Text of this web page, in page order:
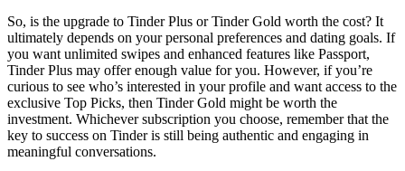
So, is the upgrade to Tinder Plus or Tinder Gold worth the cost? It
ultimately depends on your personal preferences and dating goals. If
you want unlimited swipes and enhanced features like Passport,
Tinder Plus may offer enough value for you. However, if you’re
curious to see who’s interested in your profile and want access to the
exclusive Top Picks, then Tinder Gold might be worth the
investment. Whichever subscription you choose, remember that the
key to success on Tinder is still being authentic and engaging in
meaningful conversations.